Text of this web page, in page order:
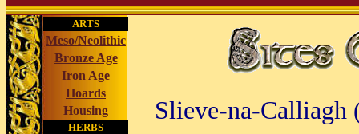
ARTS
Meso/Neolithic
Bronze Age
Iron Age
Hoards
Housing
HERBS
Slieve-na-Calliagh